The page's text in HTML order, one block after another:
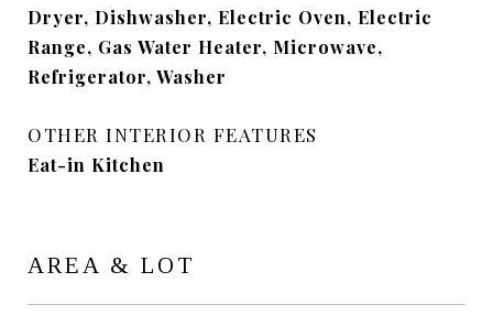
Dryer, Dishwasher, Electric Oven, Electric
Range, Gas Water Heater, Microwave,
Refrigerator, Washer
OTHER INTERIOR FEATURES
Eat-in Kitchen
AREA & LOT